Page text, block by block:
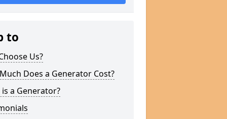
to
Us?
Does a Generator Cost?
a Generator?